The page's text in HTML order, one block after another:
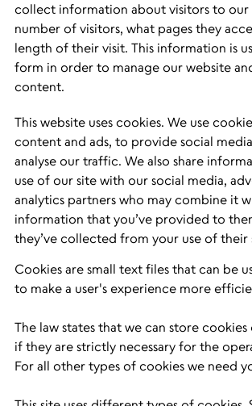
collect information about visitors to our
number of visitors, what pages they
length of their visit. This information is
form in order to manage our website
content.
This website uses cookies. We use
content and ads, to provide social
analyse our traffic. We also share
use of our site with our social media,
analytics partners who may combine it
information that you’ve provided to
they’ve collected from your use of their
Cookies are small text files that can be
to make a user's experience more
The law states that we can store
if they are strictly necessary for the
For all other types of cookies we need